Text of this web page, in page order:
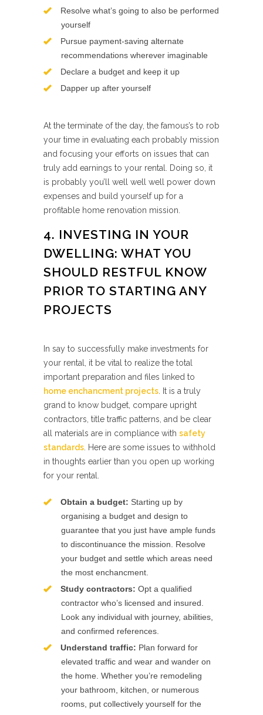
Resolve what’s going to also be performed
yourself
Pursue payment-saving alternate
recommendations wherever imaginable
Declare a budget and keep it up
Dapper up after yourself
At the terminate of the day, the famous’s to rob
your time in evaluating each probably mission
and focusing your efforts on issues that can
truly add earnings to your rental. Doing so, it
is probably you’ll well well well power down
expenses and build yourself up for a
profitable home renovation mission.
4. INVESTING IN YOUR
DWELLING: WHAT YOU
SHOULD RESTFUL KNOW
PRIOR TO STARTING ANY
PROJECTS
In say to successfully make investments for
your rental, it be vital to realize the total
important preparation and files linked to
home enchancment projects . It is a truly
grand to know budget, compare upright
contractors, title traffic patterns, and be clear
all materials are in compliance with safety
standards . Here are some issues to withhold
in thoughts earlier than you open up working
for your rental.
Obtain a budget: Starting up by
organising a budget and design to
guarantee that you just have ample funds
to discontinuance the mission. Resolve
your budget and settle which areas need
the most enchancment.
Study contractors: Opt a qualified
contractor who’s licensed and insured.
Look any individual with journey, abilities,
and confirmed references.
Understand traffic: Plan forward for
elevated traffic and wear and wander on
the home. Whether you’re remodeling
your bathroom, kitchen, or numerous
rooms, put collectively yourself for the